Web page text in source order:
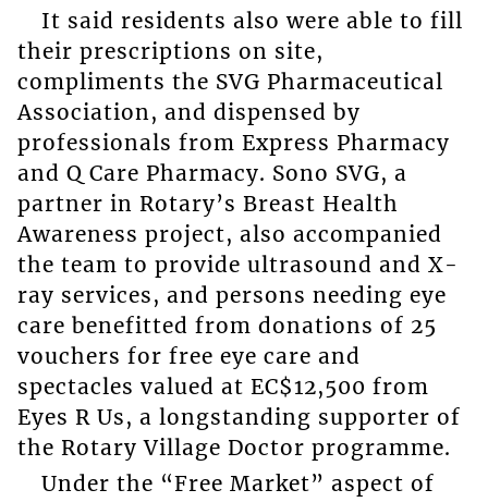
It said residents also were able to fill
their prescriptions on site,
compliments the SVG Pharmaceutical
Association, and dispensed by
professionals from Express Pharmacy
and Q Care Pharmacy. Sono SVG, a
partner in Rotary’s Breast Health
Awareness project, also accompanied
the team to provide ultrasound and X-
ray services, and persons needing eye
care benefitted from donations of 25
vouchers for free eye care and
spectacles valued at EC$12,500 from
Eyes R Us, a longstanding supporter of
the Rotary Village Doctor programme.
Under the “Free Market” aspect of